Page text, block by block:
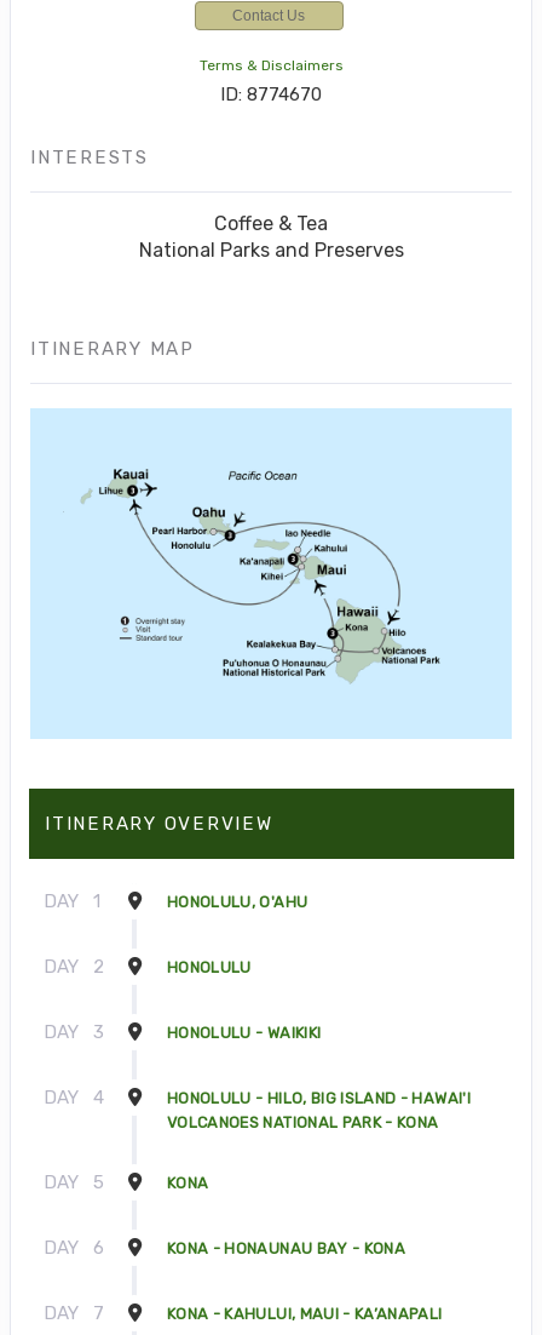
Contact Us
Terms & Disclaimers
ID: 8774670
INTERESTS
Coffee & Tea
National Parks and Preserves
ITINERARY MAP
ITINERARY OVERVIEW
DAY 1 HONOLULU, O'AHU
DAY 2 HONOLULU
DAY 3 HONOLULU - WAIKIKI
DAY 4
HONOLULU - HILO, BIG ISLAND - HAWAI'I
VOLCANOES NATIONAL PARK - KONA
DAY 5 KONA
DAY 6 KONA - HONAUNAU BAY - KONA
DAY 7 KONA - KAHULUI, MAUI - KA’ANAPALI